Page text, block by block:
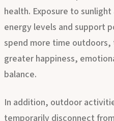
Nature can also improve
health. Exposure to
energy levels and support
spend more time outdoors,
greater happiness,
In addition, outdoor